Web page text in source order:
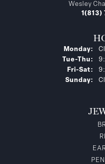
Wesley
1(813)
Monday:
Tue-Thu:
Fri-Sat:
Sunday: